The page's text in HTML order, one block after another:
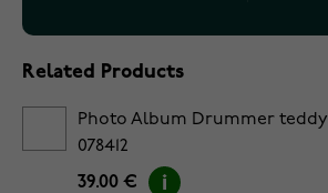
Related Products
Photo Album Drummer teddy
078412
39.00 €